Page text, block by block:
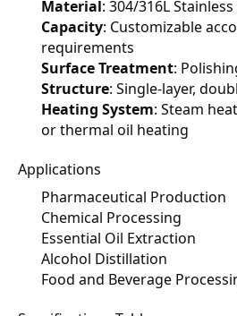
Material: 304/316L Stainless
Capacity: Customizable
requirements
Surface Treatment:
Structure: Single-layer,
Heating System: Steam
or thermal oil heating
Applications
Pharmaceutical Production
Chemical Processing
Essential Oil Extraction
Alcohol Distillation
Food and Beverage